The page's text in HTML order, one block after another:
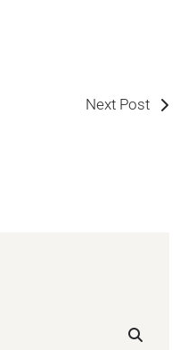
Next Post